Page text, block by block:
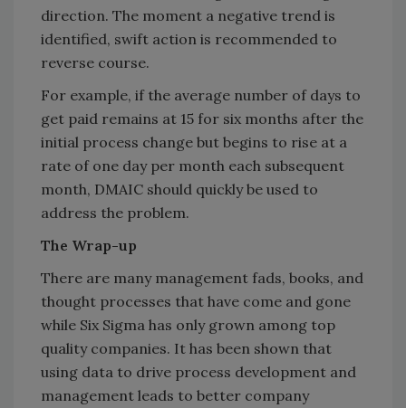
direction. The moment a negative trend is
identified, swift action is recommended to
reverse course.
For example, if the average number of days to
get paid remains at 15 for six months after the
initial process change but begins to rise at a
rate of one day per month each subsequent
month, DMAIC should quickly be used to
address the problem.
The Wrap-up
There are many management fads, books, and
thought processes that have come and gone
while Six Sigma has only grown among top
quality companies. It has been shown that
using data to drive process development and
management leads to better company